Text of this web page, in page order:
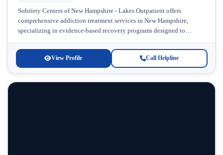
Sobriety Centers of New Hampshire - Lakes Outpatient offers
comprehensive addiction treatment services in New Hampshire,
specializing in evidence-based recovery programs designed to
View Profile Call Helpline